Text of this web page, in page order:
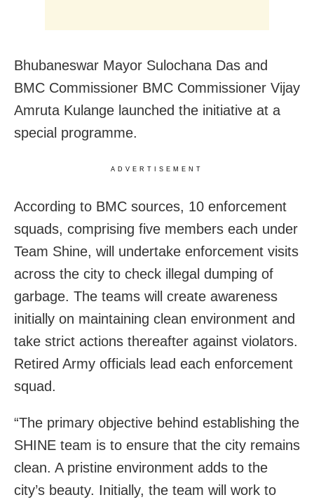
Bhubaneswar Mayor Sulochana Das and
BMC Commissioner BMC Commissioner Vijay
Amruta Kulange launched the initiative at a
special programme.
ADVERTISEMENT
According to BMC sources, 10 enforcement
squads, comprising five members each under
Team Shine, will undertake enforcement visits
across the city to check illegal dumping of
garbage. The teams will create awareness
initially on maintaining clean environment and
take strict actions thereafter against violators.
Retired Army officials lead each enforcement
squad.
“The primary objective behind establishing the
SHINE team is to ensure that the city remains
clean. A pristine environment adds to the
city’s beauty. Initially, the team will work to